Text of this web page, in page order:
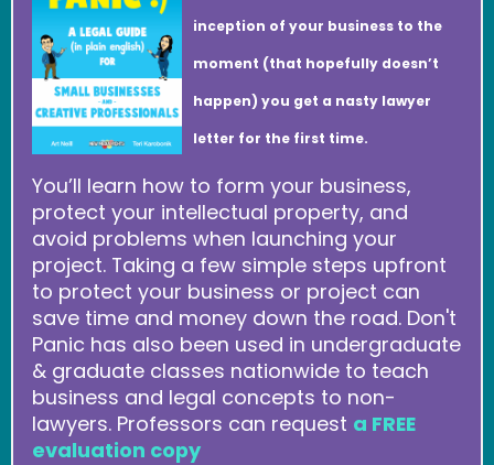
inception of your business to the
moment (that hopefully doesn’t
happen) you get a nasty lawyer
letter for the first time.
You’ll learn how to form your business,
protect your intellectual property, and
avoid problems when launching your
project. Taking a few simple steps upfront
to protect your business or project can
save time and money down the road. Don't
Panic has also been used in undergraduate
& graduate classes nationwide to teach
business and legal concepts to non-
lawyers. Professors can request a FREE
evaluation copy